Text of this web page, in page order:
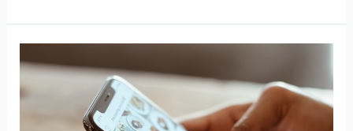
Create
an
Irresistible
Pricing